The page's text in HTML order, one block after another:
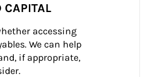
CAPITAL
accessing
We can help
if appropriate,